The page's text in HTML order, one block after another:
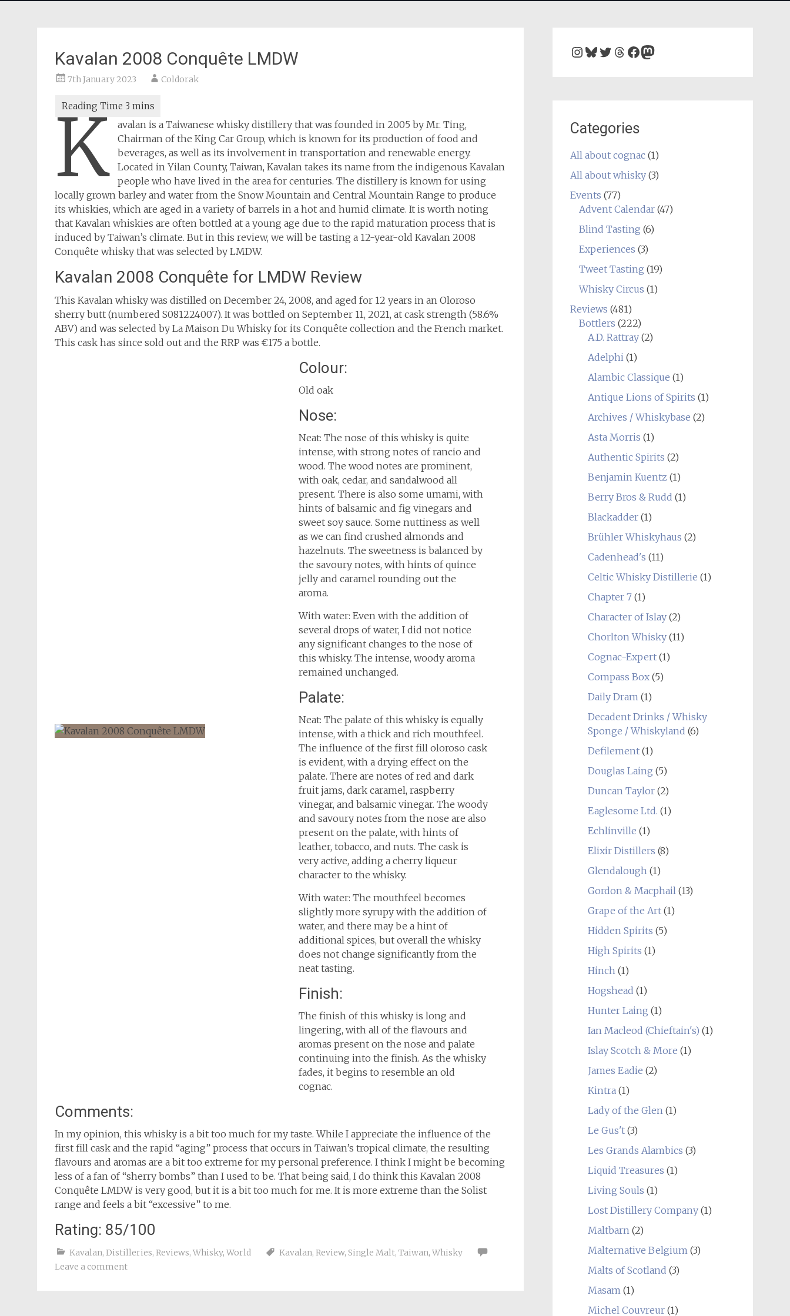
Kavalan 2008 Conquête LMDW
7th January 2023 Coldorak
K
avalan is a Taiwanese whisky distillery that was founded in 2005 by Mr. Ting,
Chairman of the King Car Group, which is known for its production of food and
beverages, as well as its involvement in transportation and renewable energy.
Located in Yilan County, Taiwan, Kavalan takes its name from the indigenous Kavalan
people who have lived in the area for centuries. The distillery is known for using
locally grown barley and water from the Snow Mountain and Central Mountain Range to produce
its whiskies, which are aged in a variety of barrels in a hot and humid climate. It is worth noting
that Kavalan whiskies are often bottled at a young age due to the rapid maturation process that is
induced by Taiwan’s climate. But in this review, we will be tasting a 12-year-old Kavalan 2008
Conquête whisky that was selected by LMDW.
Kavalan 2008 Conquête for LMDW Review
This Kavalan whisky was distilled on December 24, 2008, and aged for 12 years in an Oloroso
sherry butt (numbered S081224007). It was bottled on September 11, 2021, at cask strength (58.6%
ABV) and was selected by La Maison Du Whisky for its Conquête collection and the French market.
This cask has since sold out and the RRP was €175 a bottle.
Colour:
Old oak
Nose:
Neat: The nose of this whisky is quite
intense, with strong notes of rancio and
wood. The wood notes are prominent,
with oak, cedar, and sandalwood all
present. There is also some umami, with
hints of balsamic and fig vinegars and
sweet soy sauce. Some nuttiness as well
as we can find crushed almonds and
hazelnuts. The sweetness is balanced by
the savoury notes, with hints of quince
jelly and caramel rounding out the
aroma.
With water: Even with the addition of
several drops of water, I did not notice
any significant changes to the nose of
this whisky. The intense, woody aroma
remained unchanged.
Palate:
Neat: The palate of this whisky is equally
intense, with a thick and rich mouthfeel.
The influence of the first fill oloroso cask
is evident, with a drying effect on the
palate. There are notes of red and dark
fruit jams, dark caramel, raspberry
vinegar, and balsamic vinegar. The woody
and savoury notes from the nose are also
present on the palate, with hints of
leather, tobacco, and nuts. The cask is
very active, adding a cherry liqueur
character to the whisky.
With water: The mouthfeel becomes
slightly more syrupy with the addition of
water, and there may be a hint of
additional spices, but overall the whisky
does not change significantly from the
neat tasting.
Finish:
The finish of this whisky is long and
lingering, with all of the flavours and
aromas present on the nose and palate
continuing into the finish. As the whisky
fades, it begins to resemble an old
cognac.
Comments:
In my opinion, this whisky is a bit too much for my taste. While I appreciate the influence of the
first fill cask and the rapid “aging” process that occurs in Taiwan’s tropical climate, the resulting
flavours and aromas are a bit too extreme for my personal preference. I think I might be becoming
less of a fan of “sherry bombs” than I used to be. That being said, I do think this Kavalan 2008
Conquête LMDW is very good, but it is a bit too much for me. It is more extreme than the Solist
range and feels a bit “excessive” to me.
Rating: 85/100
Kavalan, Distilleries, Reviews, Whisky, World Kavalan, Review, Single Malt, Taiwan, Whisky
Leave a comment
Instagram
Bluesky
Twitter
Threads
Facebook
Mastodon
Categories
All about cognac(1)
All about whisky(3)
Events (77)
Advent Calendar(47)
Blind Tasting (6)
Experiences (3)
Tweet Tasting (19)
Whisky Circus (1)
Reviews (481)
Bottlers (222)
A.D. Rattray(2)
Adelphi(1)
Alambic Classique (1)
Antique Lions of Spirits (1)
Archives / Whiskybase (2)
Asta Morris (1)
Authentic Spirits (2)
Benjamin Kuentz (1)
Berry Bros & Rudd (1)
Blackadder(1)
Brühler Whiskyhaus (2)
Cadenhead's (11)
Celtic Whisky Distillerie (1)
Chapter 7(1)
Character of Islay(2)
Chorlton Whisky(11)
Cognac-Expert(1)
Compass Box(5)
Daily Dram(1)
Decadent Drinks / Whisky
Sponge / Whiskyland (6)
Defilement(1)
Douglas Laing (5)
Duncan Taylor(2)
Eaglesome Ltd. (1)
Echlinville (1)
Elixir Distillers (8)
Glendalough(1)
Gordon & Macphail(13)
Grape of the Art(1)
Hidden Spirits (5)
High Spirits (1)
Hinch(1)
Hogshead (1)
Hunter Laing (1)
Ian Macleod (Chieftain's) (1)
Islay Scotch & More (1)
James Eadie (2)
Kintra(1)
Lady of the Glen(1)
Le Gus't(3)
Les Grands Alambics (3)
Liquid Treasures (1)
Living Souls (1)
Lost Distillery Company(1)
Maltbarn(2)
Malternative Belgium(3)
Malts of Scotland (3)
Masam(1)
Michel Couvreur(1)